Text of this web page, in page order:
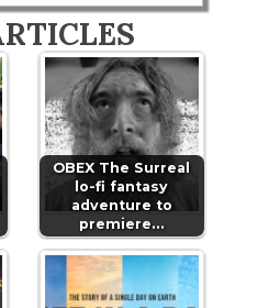
OBEX The Surreal
lo-fi fantasy
adventure to
premiere…